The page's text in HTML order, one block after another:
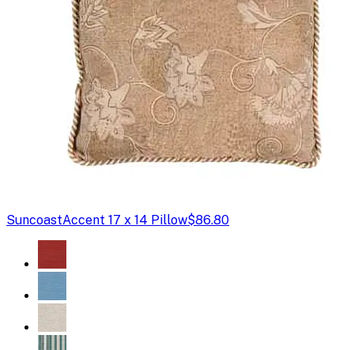
SuncoastAccent 17 x 14 Pillow$86.80